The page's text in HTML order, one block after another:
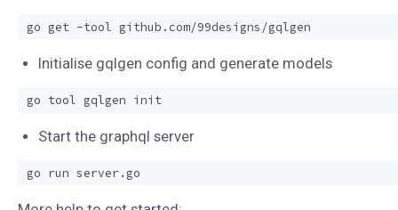
Initialise gqlgen config and generate models
Start the graphql server